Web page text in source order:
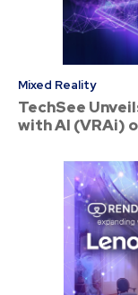
Mixed Reality
TechSee
with AI (VRAi)